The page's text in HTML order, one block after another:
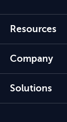
Resources
Company
Solutions